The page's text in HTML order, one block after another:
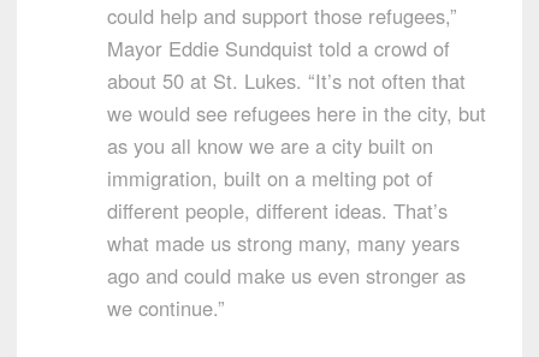
could help and support those refugees,”
Mayor Eddie Sundquist told a crowd of
about 50 at St. Lukes. “It’s not often that
we would see refugees here in the city, but
as you all know we are a city built on
immigration, built on a melting pot of
different people, different ideas. That’s
what made us strong many, many years
ago and could make us even stronger as
we continue.”